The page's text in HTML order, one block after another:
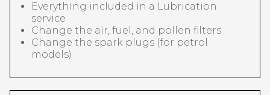
Everything included in a Lubrication
service
Change the air, fuel, and pollen filters
Change the spark plugs (for petrol
models)